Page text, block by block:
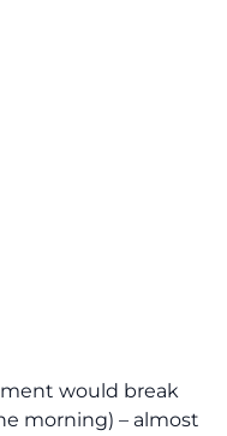
would break
morning) – almost